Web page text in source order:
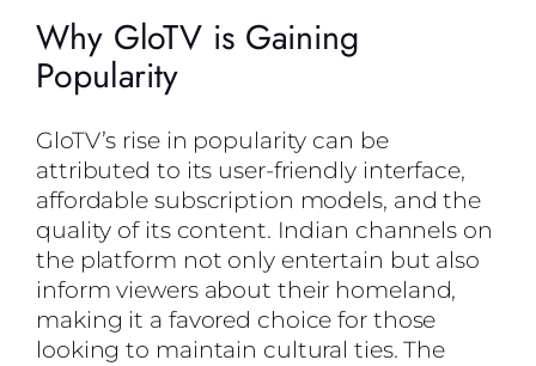
Why GloTV is Gaining
Popularity
GloTV’s rise in popularity can be
attributed to its user-friendly interface,
affordable subscription models, and the
quality of its content. Indian channels on
the platform not only entertain but also
inform viewers about their homeland,
making it a favored choice for those
looking to maintain cultural ties. The